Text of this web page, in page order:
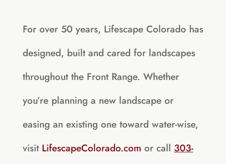
For over 50 years, Lifescape Colorado has
designed, built and cared for landscapes
throughout the Front Range. Whether
you’re planning a new landscape or
easing an existing one toward water-wise,
visit LifescapeColorado.com or call 303-